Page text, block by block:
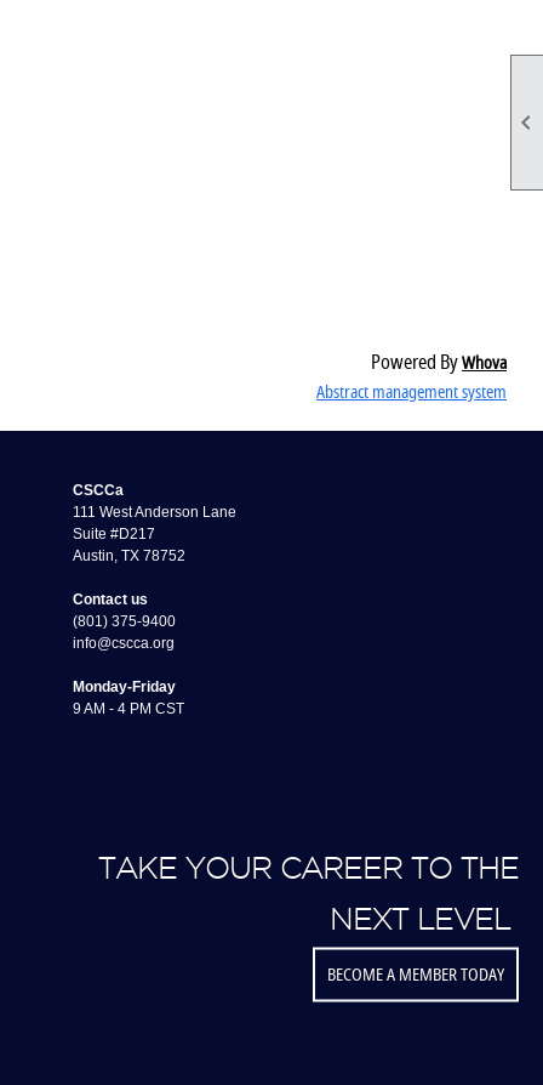

Powered ByWhova
Abstract management system
CSCCa
111 West Anderson Lane
Suite #D217
Austin, TX 78752
Contact us
(801) 375-9400
info@cscca.org
Monday-Friday
9 AM - 4 PM CST
TAKE YOUR CAREER TO THE
NEXT LEVEL
BECOME A MEMBER TODAY